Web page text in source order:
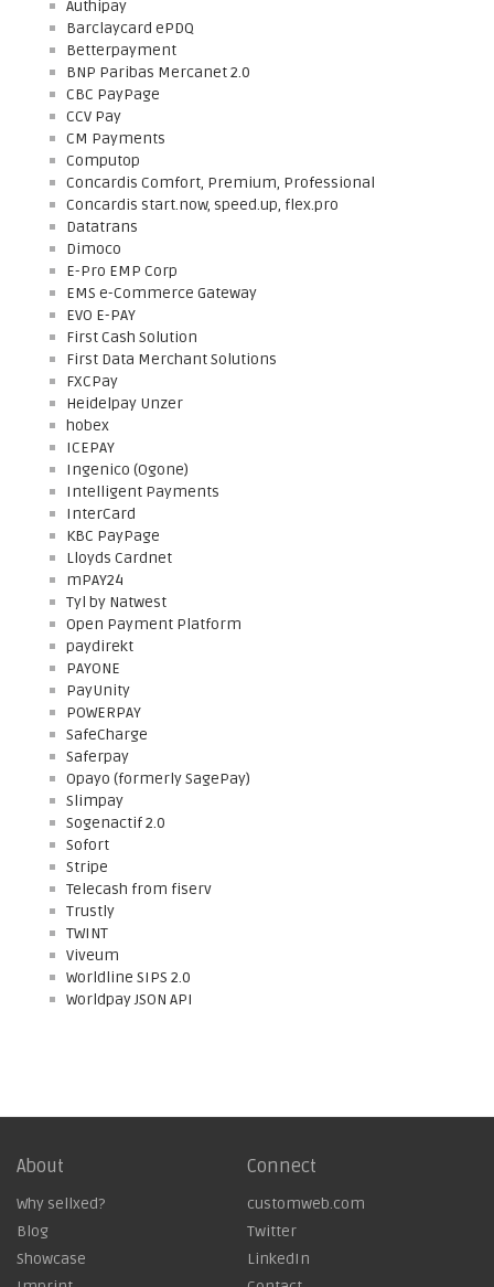
Authipay
Barclaycard ePDQ
Betterpayment
BNP Paribas Mercanet 2.0
CBC PayPage
CCV Pay
CM Payments
Computop
Concardis Comfort, Premium, Professional
Concardis start.now, speed.up, flex.pro
Datatrans
Dimoco
E-Pro EMP Corp
EMS e-Commerce Gateway
EVO E-PAY
First Cash Solution
First Data Merchant Solutions
FXCPay
Heidelpay Unzer
hobex
ICEPAY
Ingenico (Ogone)
Intelligent Payments
InterCard
KBC PayPage
Lloyds Cardnet
mPAY24
Tyl by Natwest
Open Payment Platform
paydirekt
PAYONE
PayUnity
POWERPAY
SafeCharge
Saferpay
Opayo (formerly SagePay)
Slimpay
Sogenactif 2.0
Sofort
Stripe
Telecash from fiserv
Trustly
TWINT
Viveum
Worldline SIPS 2.0
Worldpay JSON API
About
Why sellxed?
Blog
Showcase
Connect
customweb.com
Twitter
LinkedIn